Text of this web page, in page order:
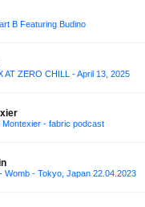
B Featuring Budino
AT ZERO CHILL - April 13, 2025
Montexier - fabric podcast
Womb - Tokyo, Japan 22.04.2023